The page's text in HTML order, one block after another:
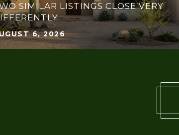
SIMILAR LISTINGS CLOSE VERY
6, 2026